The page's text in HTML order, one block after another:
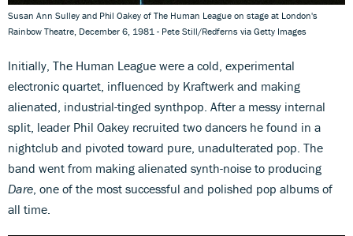
Susan Ann Sulley and Phil Oakey of The Human League on stage at London's
Rainbow Theatre, December 6, 1981 - Pete Still/Redferns via Getty Images
Initially, The Human League were a cold, experimental
electronic quartet, influenced by Kraftwerk and making
alienated, industrial-tinged synthpop. After a messy internal
split, leader Phil Oakey recruited two dancers he found in a
nightclub and pivoted toward pure, unadulterated pop. The
band went from making alienated synth-noise to producing
Dare , one of the most successful and polished pop albums of
all time.